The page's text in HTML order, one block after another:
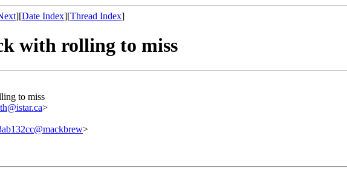
][Date Index][Thread Index]
with rolling to miss
to miss
>
>